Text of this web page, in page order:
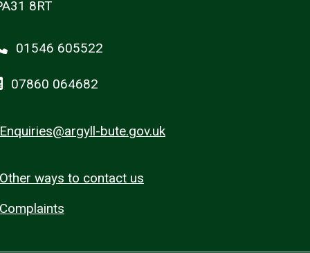
8RT
01546 605522
07860 064682
Enquiries@argyll-bute.gov.uk
Other ways to contact us
Complaints